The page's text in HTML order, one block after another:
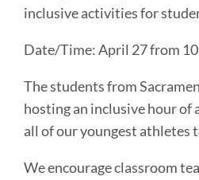
inclusive activities for
Date/Time: April 27 from
The students from
hosting an inclusive hour of
all of our youngest athletes
We encourage classroom